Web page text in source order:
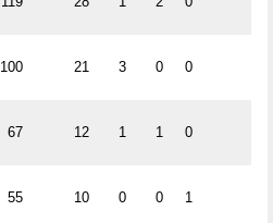
100 21 3 0 0
67 12 1 1 0
55 10 0 0 1